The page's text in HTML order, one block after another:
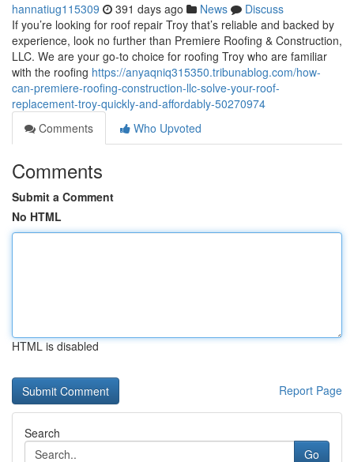
hannatiug115309 391 days ago News
Discuss
If you’re looking for roof repair Troy that’s reliable and backed by
experience, look no further than Premiere Roofing & Construction,
LLC. We are your go-to choice for roofing Troy who are familiar
with the roofing https://anyaqniq315350.tribunablog.com/how-
can-premiere-roofing-construction-llc-solve-your-roof-
replacement-troy-quickly-and-affordably-50270974
Comments
Who Upvoted
Comments
Submit a Comment
No HTML
HTML is disabled
Report Page
Search
Go